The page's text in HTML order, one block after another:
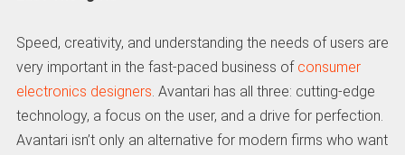
Speed, creativity, and understanding the needs of users are
very important in the fast-paced business of consumer
electronics designers. Avantari has all three: cutting-edge
technology, a focus on the user, and a drive for perfection.
Avantari isn’t only an alternative for modern firms who want